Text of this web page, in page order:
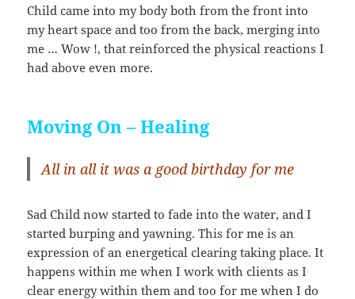
Child came into my body both from the front into
my heart space and too from the back, merging into
me … Wow !, that reinforced the physical reactions I
had above even more.
Moving On – Healing
All in all it was a good birthday for me
Sad Child now started to fade into the water, and I
started burping and yawning. This for me is an
expression of an energetical clearing taking place. It
happens within me when I work with clients as I
clear energy within them and too for me when I do